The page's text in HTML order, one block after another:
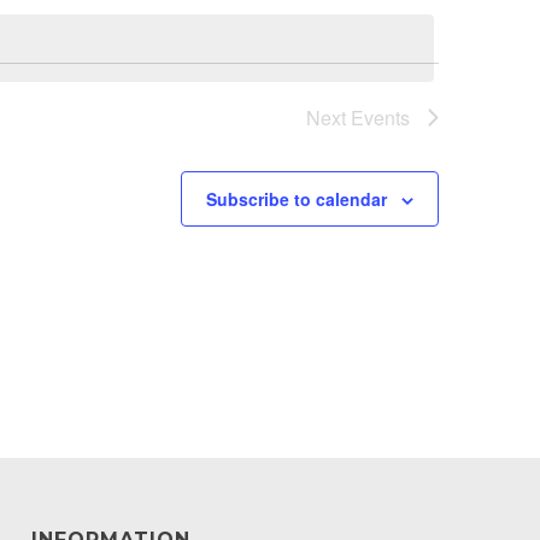
Next Events
Subscribe to calendar